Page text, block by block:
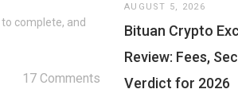
complete, and
17 Comments
AUGUST 5, 2026
Bituan Crypto
Review: Fees,
Verdict for 2026